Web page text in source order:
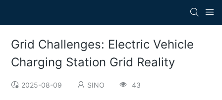
Grid Challenges: Electric Vehicle
Charging Station Grid Reality
2025-08-09 SINO 43